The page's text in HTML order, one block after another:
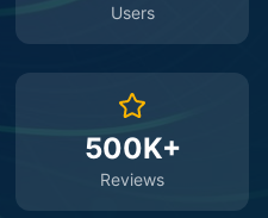
Users
500K+
Reviews